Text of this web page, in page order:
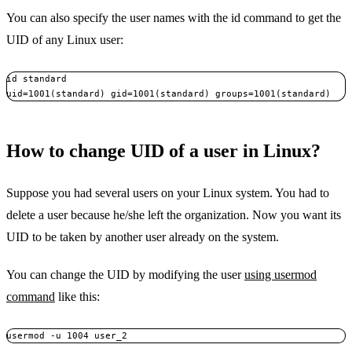
You can also specify the user names with the id command to get the
UID of any Linux user:
id standard
uid=1001(standard) gid=1001(standard) groups=1001(standard)
How to change UID of a user in Linux?
Suppose you had several users on your Linux system. You had to
delete a user because he/she left the organization. Now you want its
UID to be taken by another user already on the system.
You can change the UID by modifying the userusing usermod
command like this:
usermod -u 1004 user_2